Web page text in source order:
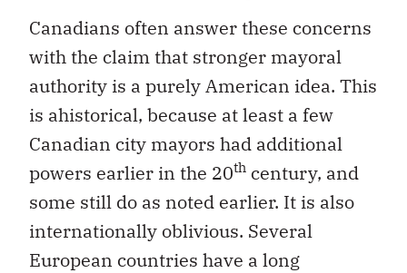
Canadians often answer these concerns
with the claim that stronger mayoral
authority is a purely American idea. This
is ahistorical, because at least a few
Canadian city mayors had additional
powers earlier in the 20th century, and
some still do as noted earlier. It is also
internationally oblivious. Several
European countries have a long